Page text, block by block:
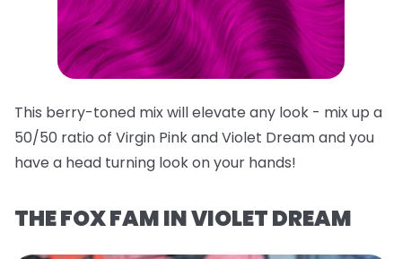
This berry-toned mix will elevate any look - mix up a
50/50 ratio of Virgin Pink and Violet Dream and you
have a head turning look on your hands!
THE FOX FAM IN VIOLET DREAM